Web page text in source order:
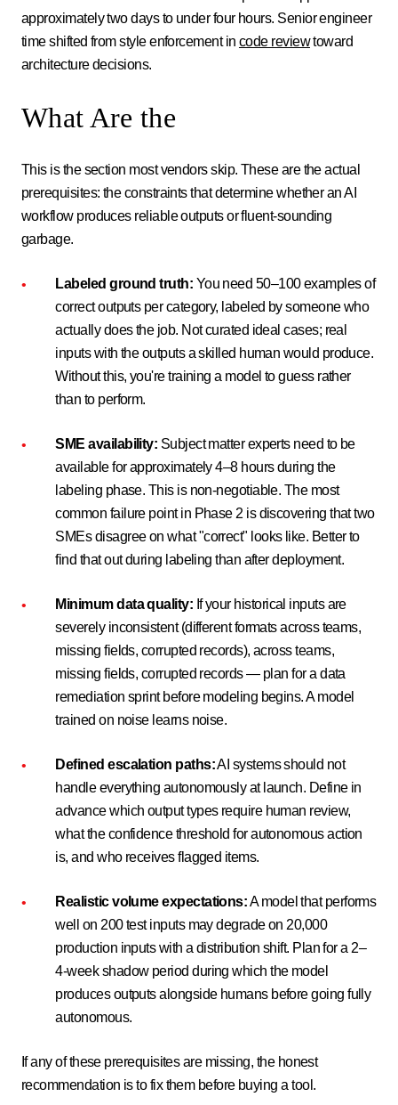
approximately two days to under four hours. Senior engineer
time shifted from style enforcement in code reviewtoward
architecture decisions.
What Are the
This is the section most vendors skip. These are the actual
prerequisites: the constraints that determine whether an AI
workflow produces reliable outputs or fluent-sounding
garbage.
Labeled ground truth: You need 50–100 examples of
correct outputs per category, labeled by someone who
actually does the job. Not curated ideal cases; real
inputs with the outputs a skilled human would produce.
Without this, you're training a model to guess rather
than to perform.
SME availability: Subject matter experts need to be
available for approximately 4–8 hours during the
labeling phase. This is non-negotiable. The most
common failure point in Phase 2 is discovering that two
SMEs disagree on what "correct" looks like. Better to
find that out during labeling than after deployment.
Minimum data quality: If your historical inputs are
severely inconsistent (different formats across teams,
missing fields, corrupted records), across teams,
missing fields, corrupted records — plan for a data
remediation sprint before modeling begins. A model
trained on noise learns noise.
Defined escalation paths:AI systems should not
handle everything autonomously at launch. Define in
advance which output types require human review,
what the confidence threshold for autonomous action
is, and who receives flagged items.
Realistic volume expectations:A model that performs
well on 200 test inputs may degrade on 20,000
production inputs with a distribution shift. Plan for a 2–
4-week shadow period during which the model
produces outputs alongside humans before going fully
autonomous.
If any of these prerequisites are missing, the honest
recommendation is to fix them before buying a tool.